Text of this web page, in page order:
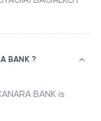
BANK ?
BANK is